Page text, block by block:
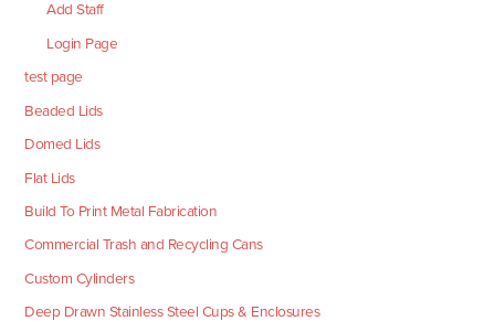
Add Staff
Login Page
test page
Beaded Lids
Domed Lids
Flat Lids
Build To Print Metal Fabrication
Commercial Trash and Recycling Cans
Custom Cylinders
Deep Drawn Stainless Steel Cups & Enclosures